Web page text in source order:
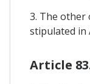
3. The other
stipulated in
Article